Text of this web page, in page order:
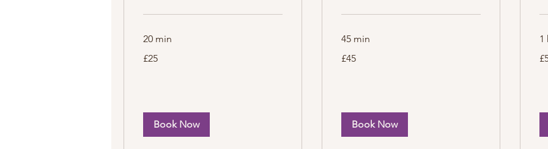
20 min
British
£25
Book Now
45 min
British
£45
Book Now
1